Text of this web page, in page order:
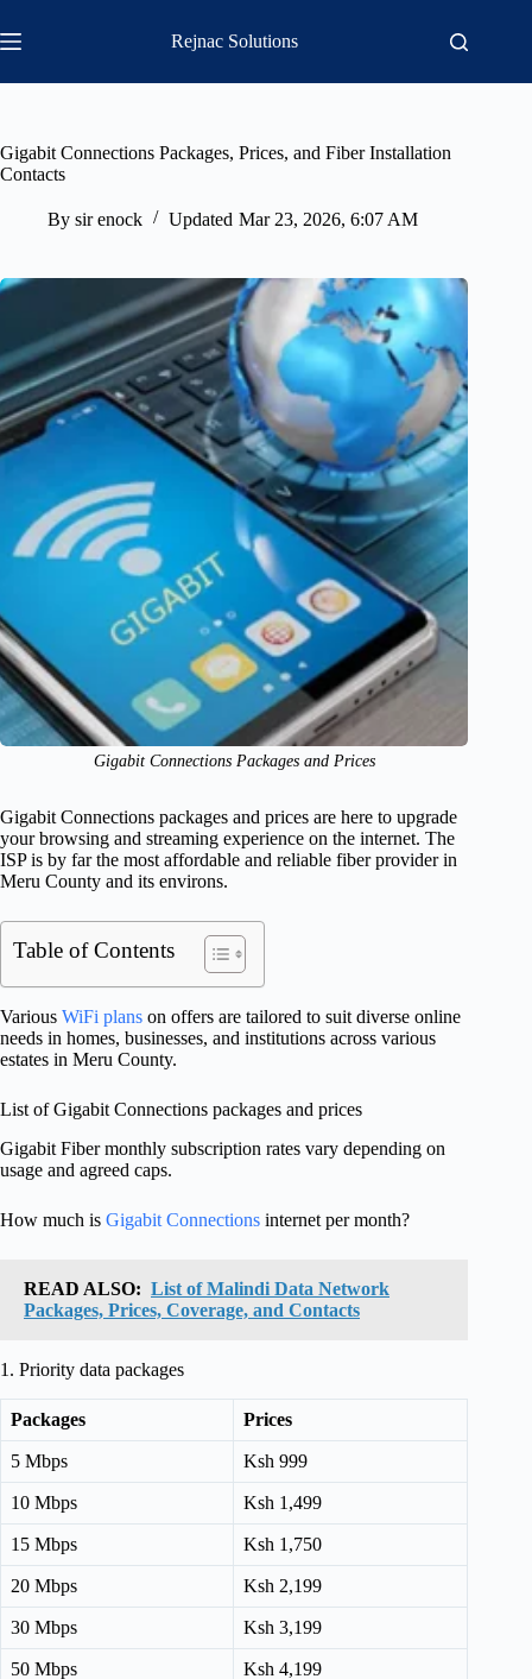
to
content
Rejnac Solutions
Gigabit Connections Packages, Prices, and Fiber Installation
Contacts
By sir enock Updated Mar 23, 2026, 6:07 AM
Gigabit Connections Packages and Prices
Gigabit Connections packages and prices are here to upgrade
your browsing and streaming experience on the internet. The
ISP is by far the most affordable and reliable fiber provider in
Meru County and its environs.
Table of Contents
Various WiFi plans on offers are tailored to suit diverse online
needs in homes, businesses, and institutions across various
estates in Meru County.
List of Gigabit Connections packages and prices
Gigabit Fiber monthly subscription rates vary depending on
usage and agreed caps.
How much is Gigabit Connections internet per month?
READ ALSO: List of Malindi Data Network
Packages, Prices, Coverage, and Contacts
1. Priority data packages
Packages Prices
5 Mbps Ksh 999
10 Mbps Ksh 1,499
15 Mbps Ksh 1,750
20 Mbps Ksh 2,199
30 Mbps Ksh 3,199
50 Mbps
Ksh 4,199